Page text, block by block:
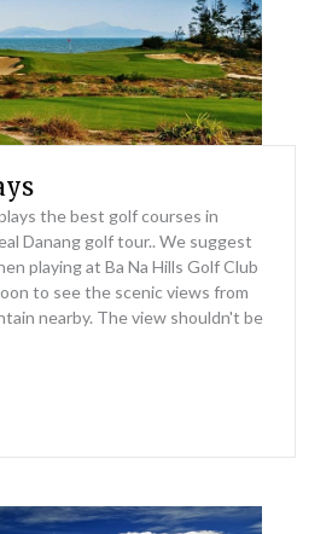
the best golf courses in
Danang golf tour.. We suggest
playing at Ba Na Hills Golf Club
to see the scenic views from
nearby. The view shouldn't be